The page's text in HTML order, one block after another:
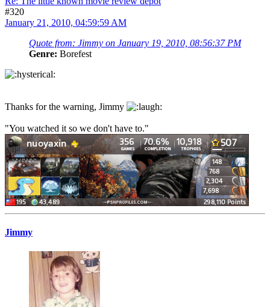
#320
January 21, 2010, 04:59:59 AM
Quote from: Jimmy on January 19, 2010, 08:56:37 PM
Genre: Borefest
Thanks for the warning, Jimmy
"You watched it so we don't have to."
Jimmy